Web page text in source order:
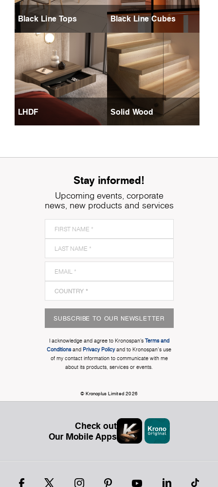
Black Line Tops Black Line Cubes
LHDF Solid Wood
Stay informed!
Upcoming events, corporate
news, new products and services
SUBSCRIBE TO OUR NEWSLETTER
I acknowledge and agree to Kronospan’s Terms and
Conditionsand Privacy Policyand to Kronospan's use
of my contact information to communicate with me
about its products, services or events.
© Kronoplus Limited 2026
Check out
Our Mobile Apps